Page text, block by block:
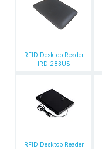
RFID Desktop Reader
IRD 283US
RFID Desktop Reader